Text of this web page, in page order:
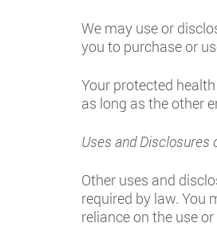
We may use or
you to purchase or
Your protected
as long as the other
Uses and Disclosures
Other uses and
required by law. You
reliance on the use